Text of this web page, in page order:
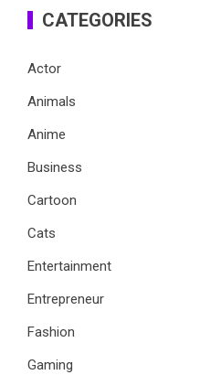
CATEGORIES
Actor
Animals
Anime
Business
Cartoon
Cats
Entertainment
Entrepreneur
Fashion
Gaming